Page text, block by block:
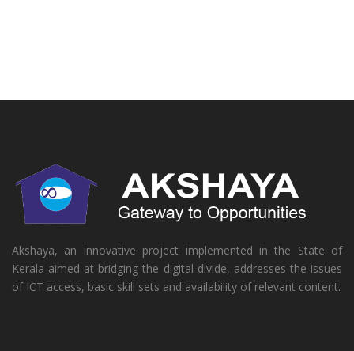
Akshaya, an innovative project implemented in the State of
Kerala aimed at bridging the digital divide, addresses the issues
of ICT access, basic skill sets and availability of relevant content.